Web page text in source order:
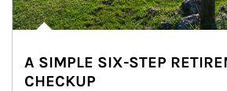
A SIMPLE SIX-STEP
CHECKUP